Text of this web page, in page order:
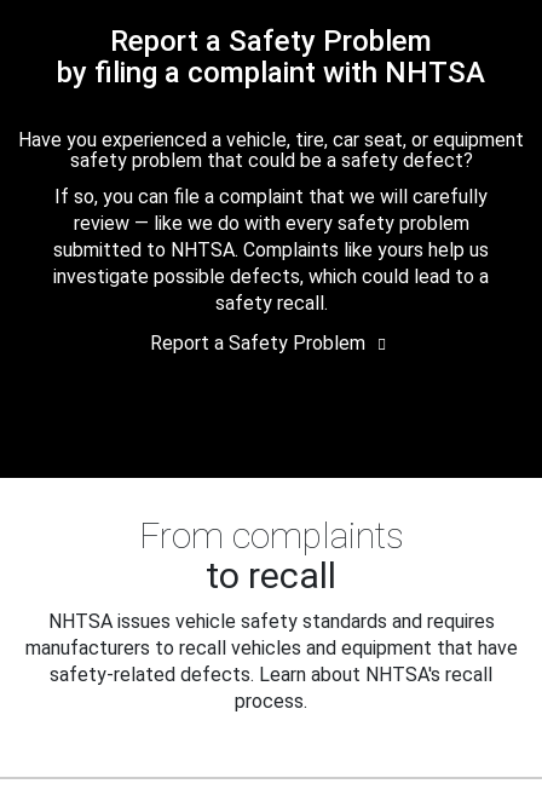
Report a Safety Problem
by filing a complaint with NHTSA
Have you experienced a vehicle, tire, car seat, or equipment
safety problem that could be a safety defect?
If so, you can file a complaint that we will carefully
review — like we do with every safety problem
submitted to NHTSA. Complaints like yours help us
investigate possible defects, which could lead to a
safety recall.
Report a Safety Problem
From complaints
to recall
NHTSA issues vehicle safety standards and requires
manufacturers to recall vehicles and equipment that have
safety-related defects. Learn about NHTSA's recall
process.